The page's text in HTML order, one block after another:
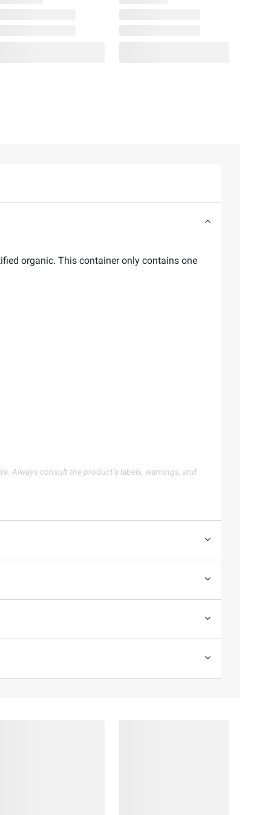
organic. This container only contains one
Always consult the product’s labels, warnings, and